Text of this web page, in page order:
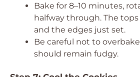
Bake for 8–10 minutes,
halfway through. The
and the edges just set.
Be careful not to
should remain fudgy.